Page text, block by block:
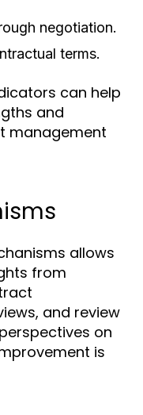
negotiation.
terms.
can help
and
management
allows
from
and review
on
is